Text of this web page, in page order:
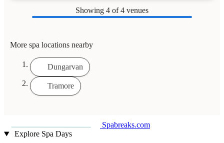
Showing 4 of 4 venues
More spa locations nearby
Dungarvan
Tramore
Spabreaks.com
Explore Spa Days